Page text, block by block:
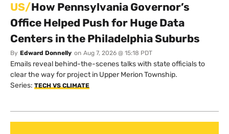
US/How Pennsylvania Governor’s
Office Helped Push for Huge Data
Centers in the Philadelphia Suburbs
By Edward Donnelly on Aug 7, 2026 @ 15:18 PDT
Emails reveal behind-the-scenes talks with state officials to
clear the way for project in Upper Merion Township.
Series: TECH VS CLIMATE